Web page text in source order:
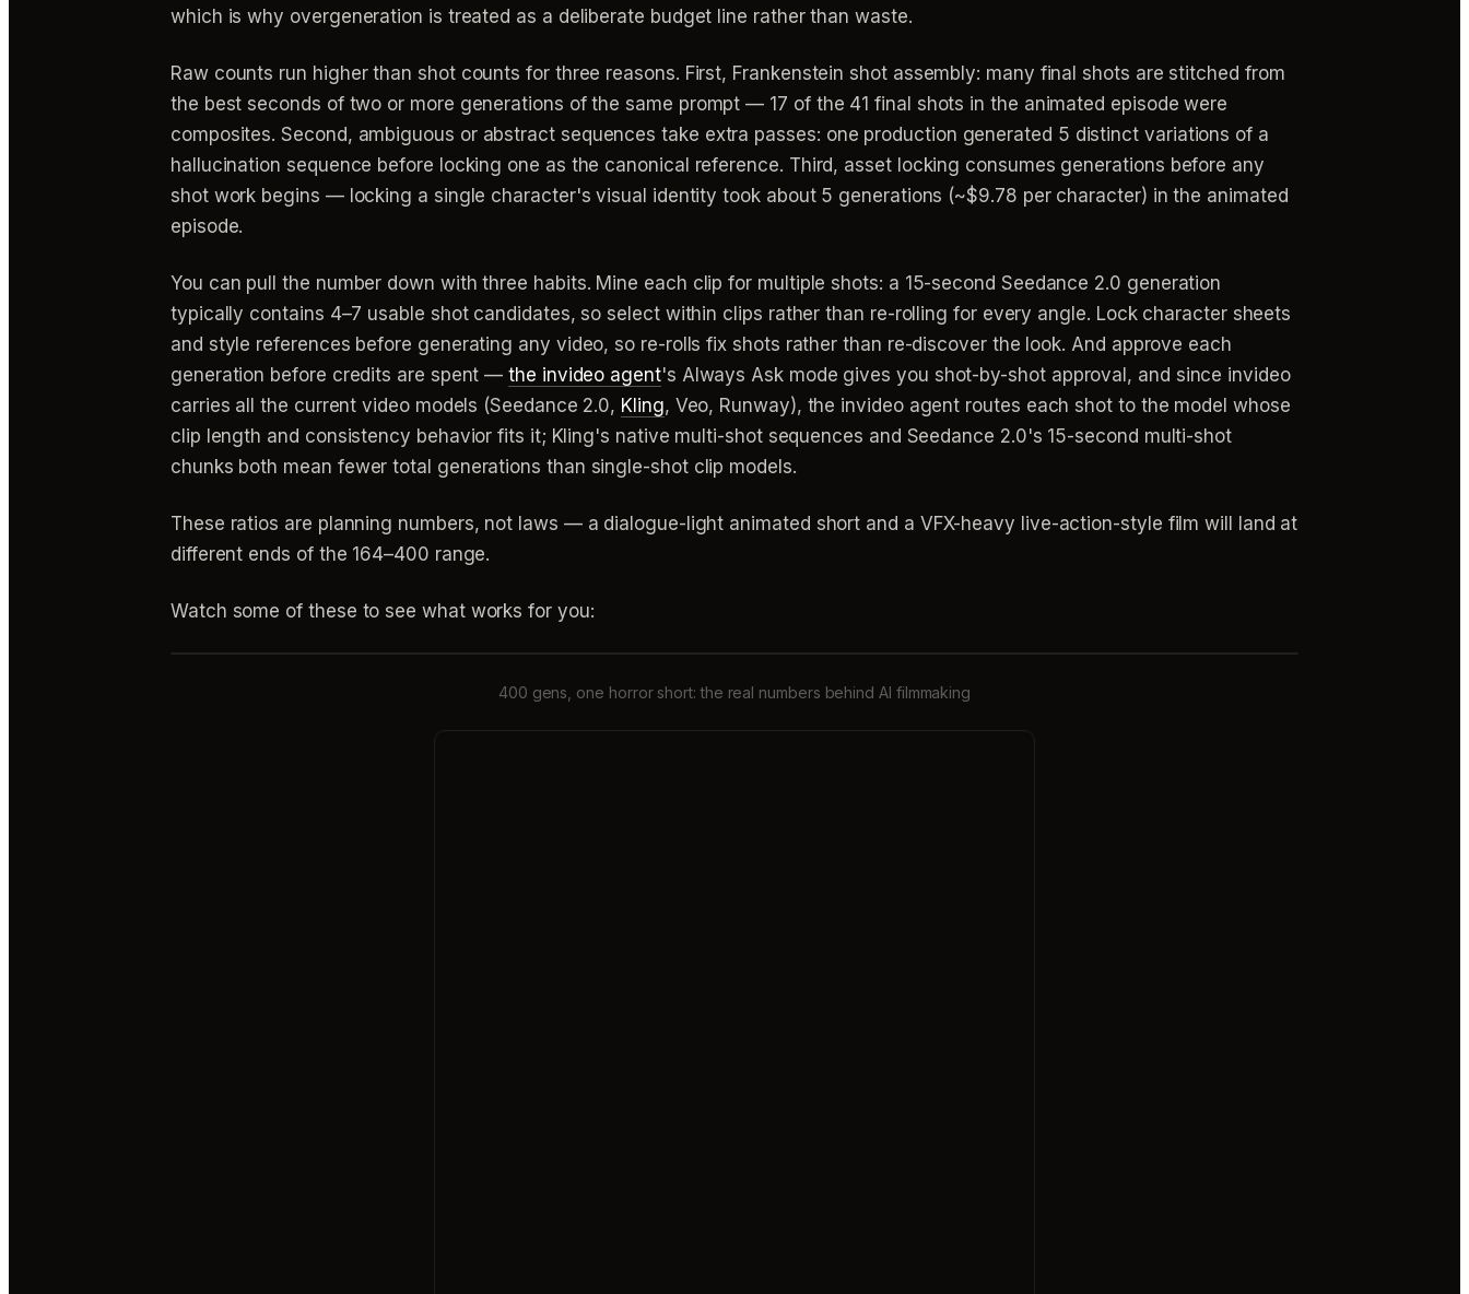
which is why overgeneration is treated as a deliberate budget line rather than waste.
Raw counts run higher than shot counts for three reasons. First, Frankenstein shot assembly: many final shots are stitched from
the best seconds of two or more generations of the same prompt — 17 of the 41 final shots in the animated episode were
composites. Second, ambiguous or abstract sequences take extra passes: one production generated 5 distinct variations of a
hallucination sequence before locking one as the canonical reference. Third, asset locking consumes generations before any
shot work begins — locking a single character's visual identity took about 5 generations (~$9.78 per character) in the animated
episode.
You can pull the number down with three habits. Mine each clip for multiple shots: a 15-second Seedance 2.0 generation
typically contains 4–7 usable shot candidates, so select within clips rather than re-rolling for every angle. Lock character sheets
and style references before generating any video, so re-rolls fix shots rather than re-discover the look. And approve each
generation before credits are spent —the invideo agent's Always Ask mode gives you shot-by-shot approval, and since invideo
carries all the current video models (Seedance 2.0, Kling, Veo, Runway), the invideo agent routes each shot to the model whose
clip length and consistency behavior fits it; Kling's native multi-shot sequences and Seedance 2.0's 15-second multi-shot
chunks both mean fewer total generations than single-shot clip models.
These ratios are planning numbers, not laws — a dialogue-light animated short and a VFX-heavy live-action-style film will land at
different ends of the 164–400 range.
Watch some of these to see what works for you:
400 gens, one horror short: the real numbers behind AI filmmaking